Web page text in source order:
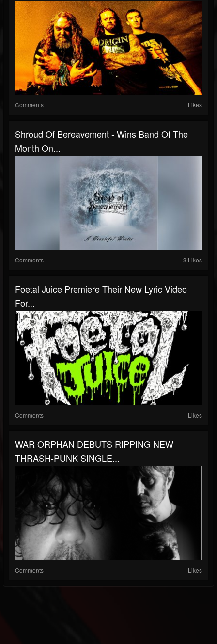
Comments Likes
Shroud Of Bereavement - Wins Band Of The
Month On...
Comments 3 Likes
Foetal Juice Premiere Their New Lyric Video
For...
Comments Likes
WAR ORPHAN DEBUTS RIPPING NEW
THRASH-PUNK SINGLE...
Comments Likes